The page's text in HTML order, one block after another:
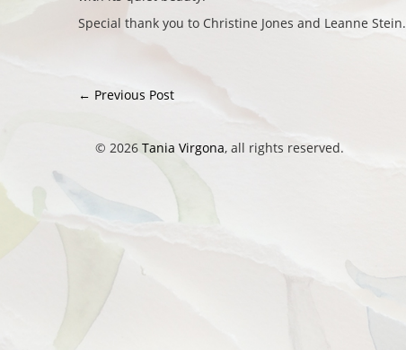
Special thank you to Christine Jones and Leanne Stein.
Post navigation
← Previous Post
© 2026 Tania Virgona, all rights reserved.